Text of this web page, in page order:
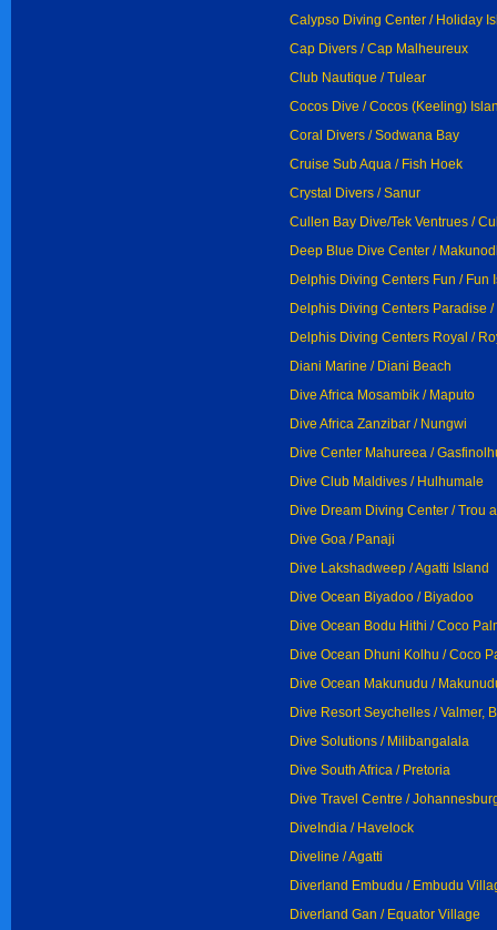
Calypso Diving Center / Holiday
Cap Divers / Cap Malheureux
Club Nautique / Tulear
Cocos Dive / Cocos (Keeling)
Coral Divers / Sodwana Bay
Cruise Sub Aqua / Fish Hoek
Crystal Divers / Sanur
Cullen Bay Dive/Tek Ventrues /
Deep Blue Dive Center /
Delphis Diving Centers Fun / Fun
Delphis Diving Centers Paradise
Delphis Diving Centers Royal /
Diani Marine / Diani Beach
Dive Africa Mosambik / Maputo
Dive Africa Zanzibar / Nungwi
Dive Center Mahureea /
Dive Club Maldives / Hulhumale
Dive Dream Diving Center / Trou
Dive Goa / Panaji
Dive Lakshadweep / Agatti Island
Dive Ocean Biyadoo / Biyadoo
Dive Ocean Bodu Hithi / Coco
Dive Ocean Dhuni Kolhu / Coco
Dive Ocean Makunudu /
Dive Resort Seychelles / Valmer,
Dive Solutions / Milibangalala
Dive South Africa / Pretoria
Dive Travel Centre /
DiveIndia / Havelock
Diveline / Agatti
Diverland Embudu / Embudu
Diverland Gan / Equator Village